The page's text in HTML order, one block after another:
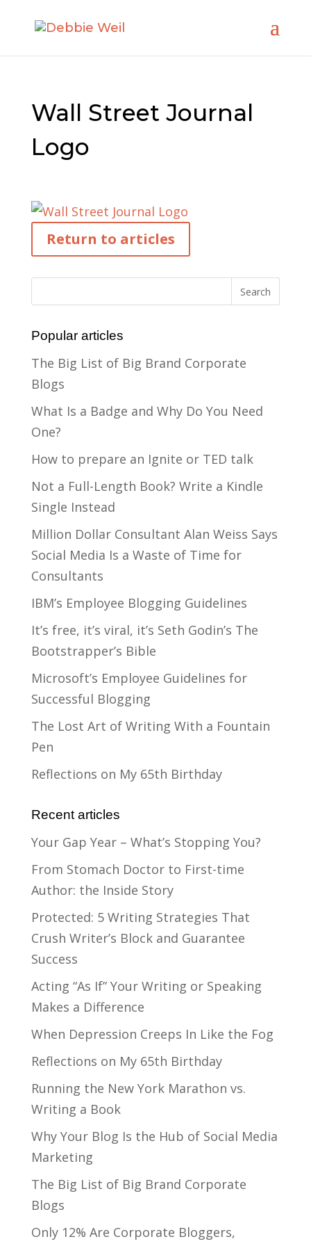
Wall Street Journal
Logo
Return to articles
Popular articles
The Big List of Big Brand Corporate
Blogs
What Is a Badge and Why Do You Need
One?
How to prepare an Ignite or TED talk
Not a Full-Length Book? Write a Kindle
Single Instead
Million Dollar Consultant Alan Weiss Says
Social Media Is a Waste of Time for
Consultants
IBM’s Employee Blogging Guidelines
It’s free, it’s viral, it’s Seth Godin’s The
Bootstrapper’s Bible
Microsoft’s Employee Guidelines for
Successful Blogging
The Lost Art of Writing With a Fountain
Pen
Reflections on My 65th Birthday
Recent articles
Your Gap Year – What’s Stopping You?
From Stomach Doctor to First-time
Author: the Inside Story
Protected: 5 Writing Strategies That
Crush Writer’s Block and Guarantee
Success
Acting “As If” Your Writing or Speaking
Makes a Difference
When Depression Creeps In Like the Fog
Reflections on My 65th Birthday
Running the New York Marathon vs.
Writing a Book
Why Your Blog Is the Hub of Social Media
Marketing
The Big List of Big Brand Corporate
Blogs
Only 12% Are Corporate Bloggers,